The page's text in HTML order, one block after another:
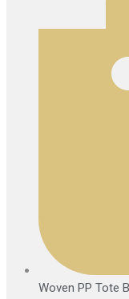
Woven PP Tote